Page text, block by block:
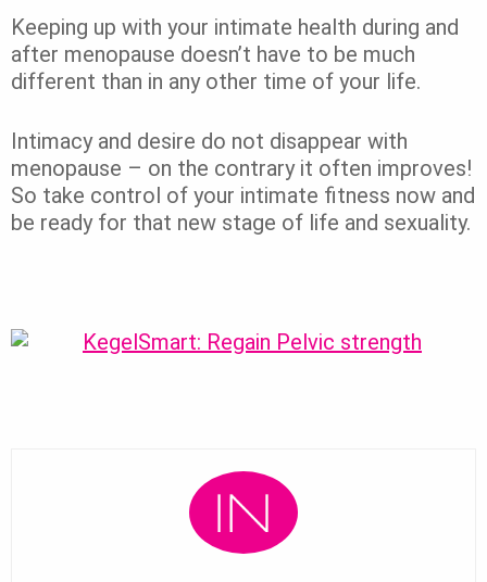
Keeping up with your intimate health during and
after menopause doesn’t have to be much
different than in any other time of your life.
Intimacy and desire do not disappear with
menopause – on the contrary it often improves!
So take control of your intimate fitness now and
be ready for that new stage of life and sexuality.